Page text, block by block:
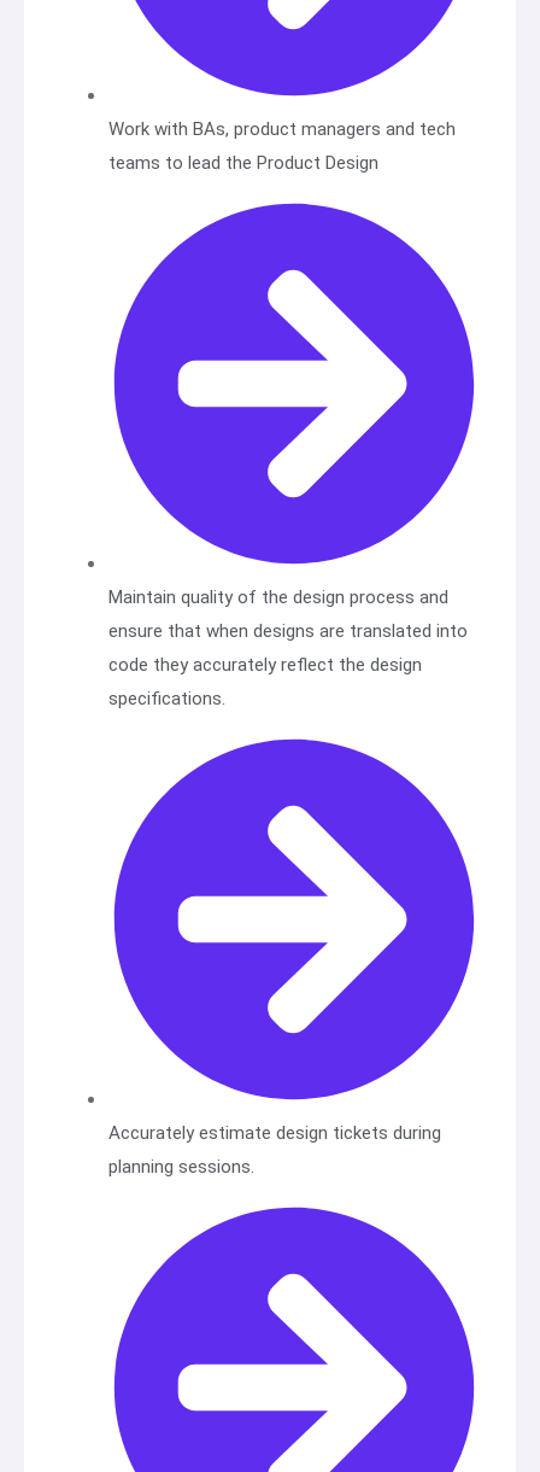
Work with BAs, product managers and tech
teams to lead the Product Design
Maintain quality of the design process and
ensure that when designs are translated into
code they accurately reflect the design
specifications.
Accurately estimate design tickets during
planning sessions.